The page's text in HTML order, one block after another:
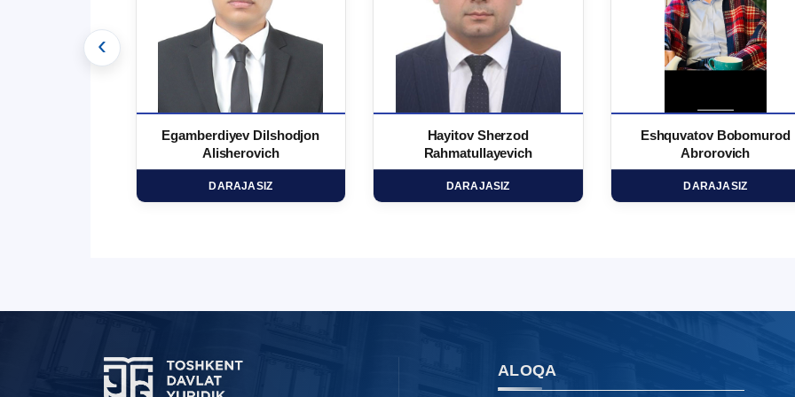
Egamberdiyev Dilshodjon
Alisherovich
DARAJASIZ
Hayitov Sherzod
Rahmatullayevich
DARAJASIZ
Eshquvatov Bobomurod
Abrorovich
DARAJASIZ
‹
ALOQA